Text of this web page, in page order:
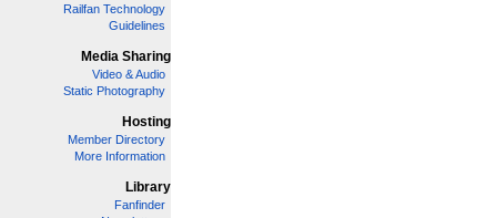
Railfan Technology
Guidelines
Media Sharing
Video & Audio
Static Photography
Hosting
Member Directory
More Information
Library
Fanfinder